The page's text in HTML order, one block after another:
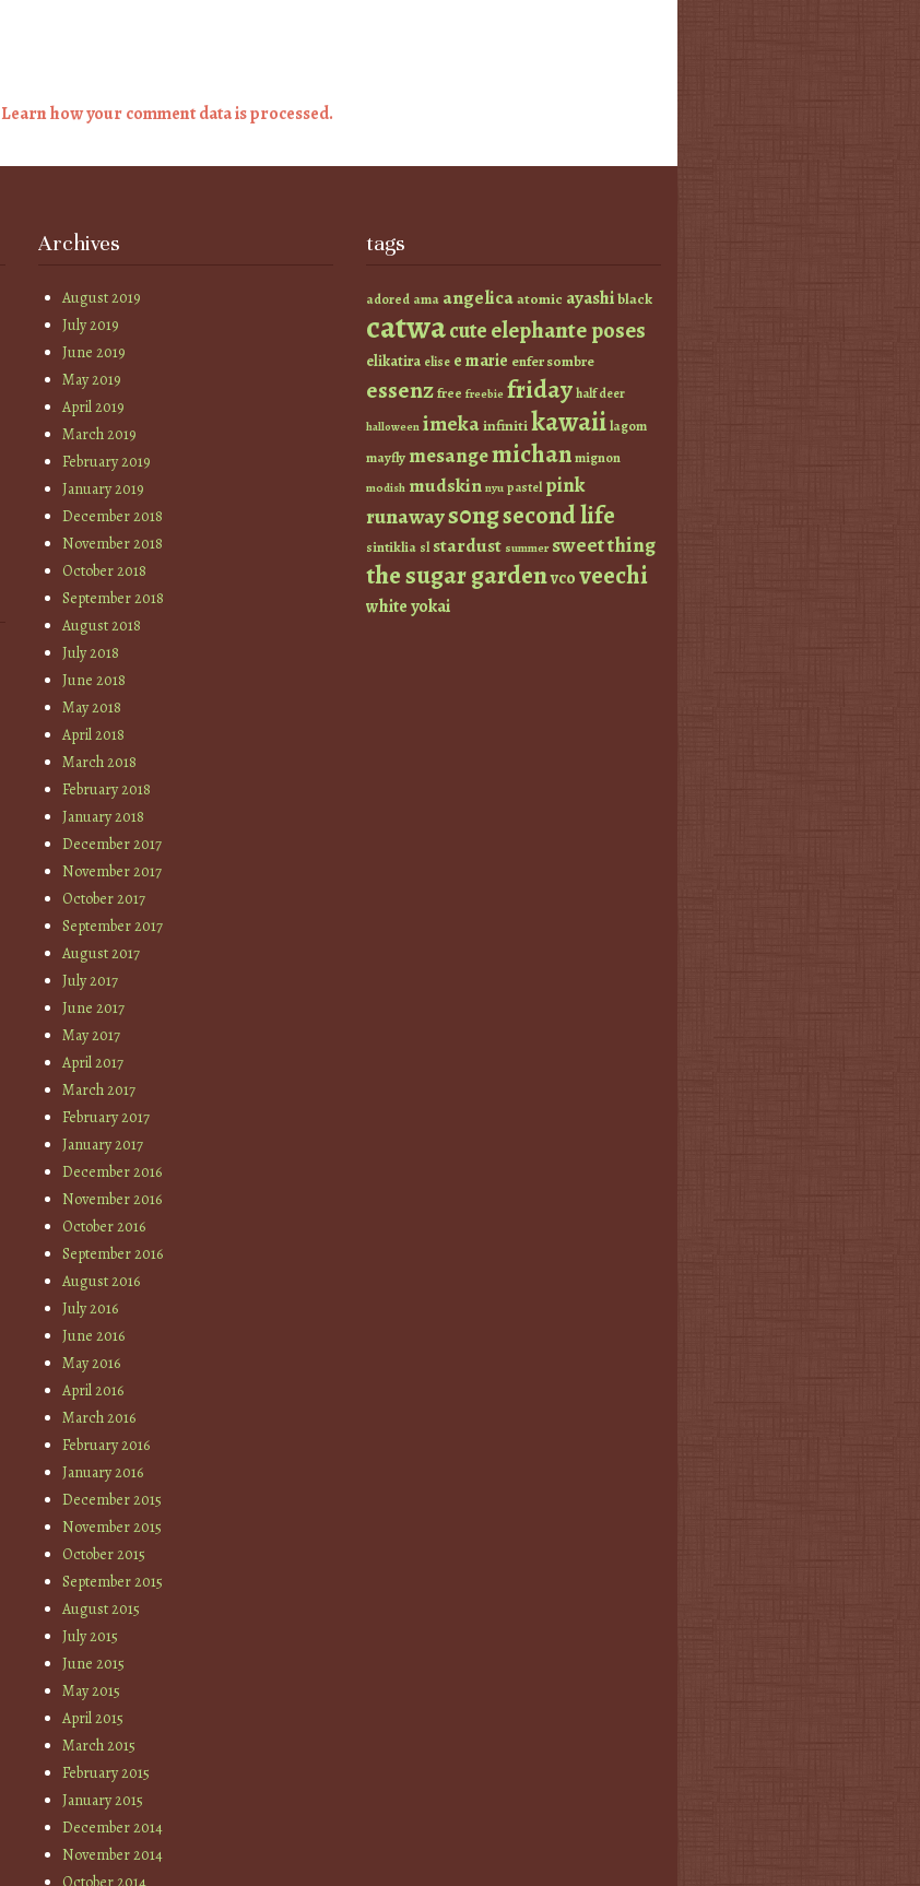
Learn how your comment data is processed.
Archives
August 2019
July 2019
June 2019
May 2019
April 2019
March 2019
February 2019
January 2019
December 2018
November 2018
October 2018
September 2018
August 2018
July 2018
June 2018
May 2018
April 2018
March 2018
February 2018
January 2018
December 2017
November 2017
October 2017
September 2017
August 2017
July 2017
June 2017
May 2017
April 2017
March 2017
February 2017
January 2017
December 2016
November 2016
October 2016
September 2016
August 2016
July 2016
June 2016
May 2016
April 2016
March 2016
February 2016
January 2016
December 2015
November 2015
October 2015
September 2015
August 2015
July 2015
June 2015
May 2015
April 2015
March 2015
February 2015
January 2015
December 2014
November 2014
tags
adored ama angelicaatomic ayashiblack
catwacuteelephante poses
elikatira elise e marie enfer sombre
essenzfree freebie fridayhalf deer
halloween imekainfinitikawaiilagom
mayfly mesangemichanmignon
modish mudskin nyu pastel pink
runaways0ngsecond life
sintiklia sl stardust summer sweet thing
the sugar gardenvcoveechi
whiteyokai